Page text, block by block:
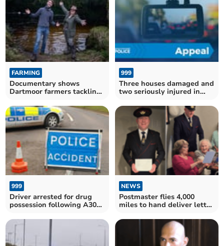
FARMING
Documentary shows
Dartmoor farmers tackling
999
Three houses damaged and
two seriously injured in
999
Driver arrested for drug
possession following A30
NEWS
Postmaster flies 4,000
miles to hand deliver letter